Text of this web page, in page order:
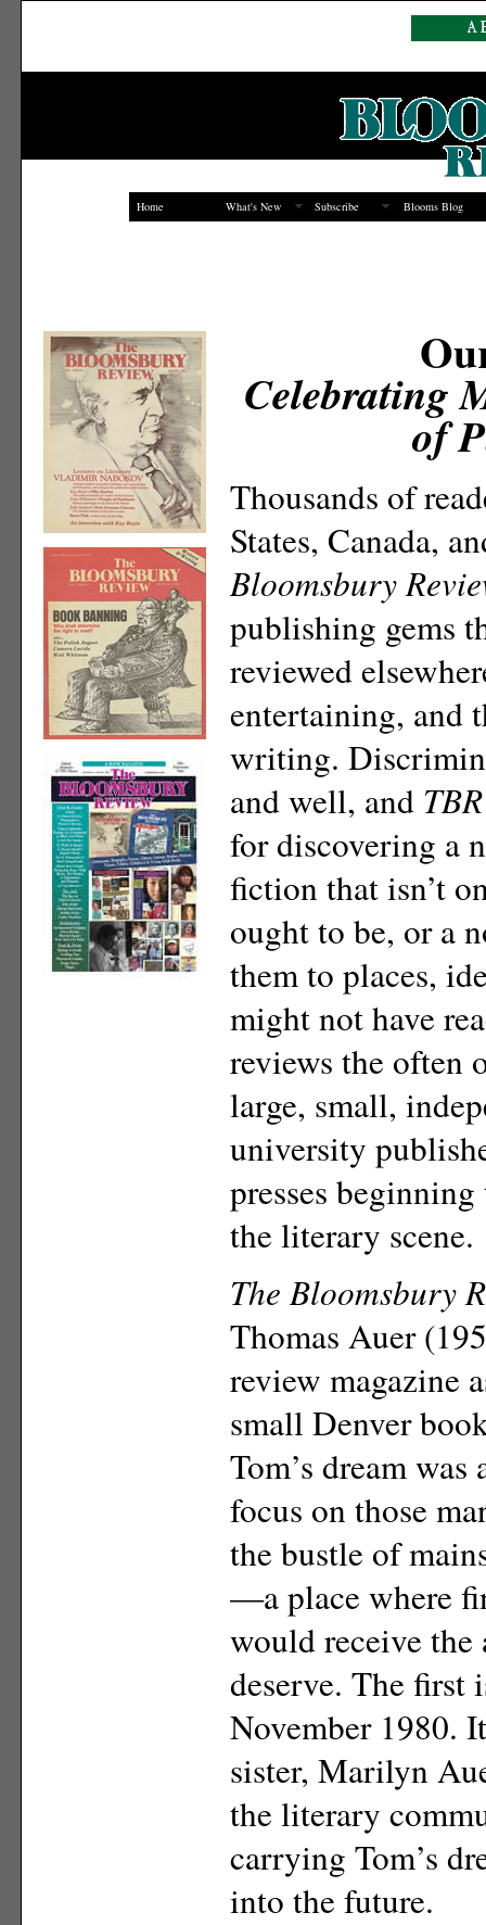
Home What's New Subscribe Blooms Blog
Celebrating
of
Thousands of
States, Canada,
Bloomsbury
publishing gems
reviewed
entertaining, and
writing.
and well, and TBR
for discovering a
fiction that isn’t
ought to be, or a
them to places,
might not have
reviews the often
large, small,
university
presses
the literary scene.
The Bloomsbury
Thomas Auer
review magazine
small Denver
Tom’s dream
focus on those
the bustle of
—a place where
would receive
deserve. The first
November 1980.
sister, Marilyn
the literary
carrying Tom’s
into the future.